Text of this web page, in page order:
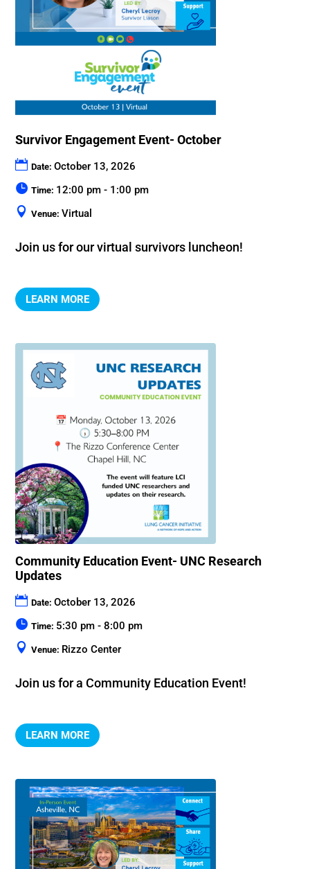
Survivor Engagement Event- October
Date:October 13, 2026
Time: 12:00 pm - 1:00 pm
Venue:Virtual
Join us for our virtual survivors luncheon!
LEARN MORE
Community Education Event- UNC Research
Updates
Date:October 13, 2026
Time: 5:30 pm - 8:00 pm
Venue: Rizzo Center
Join us for a Community Education Event!
LEARN MORE